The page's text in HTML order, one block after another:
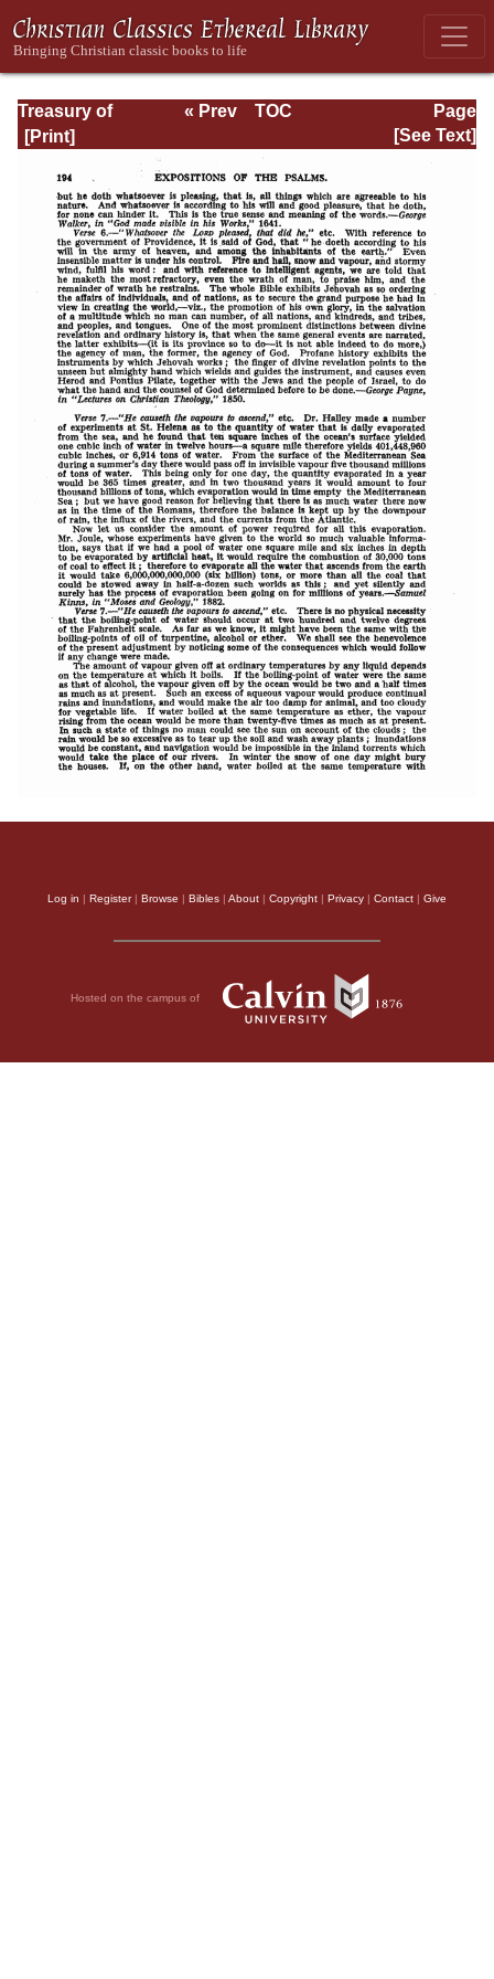
Treasury of
David: Volume VI
Page
Page_194.html
« Prev
TOC
[See Text]
Log in | Register| Browse | Bibles | About | Copyright | Privacy | Contact | Give
Hosted on the campus of